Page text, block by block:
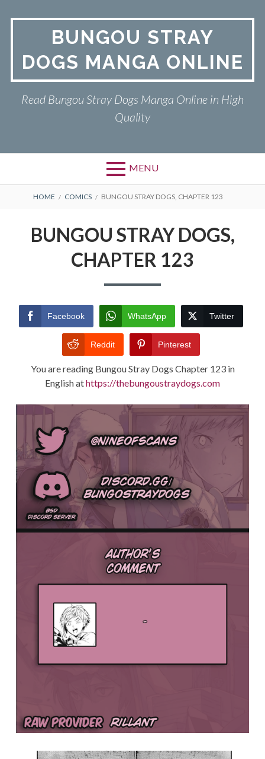
BUNGOU STRAY
DOGS MANGA ONLINE
Read Bungou Stray Dogs Manga Online in High
Quality
MENU
Primary
BUNGOU STRAY DOGS
RETURN POLICY
BREADCRUMBS
HOME COMICS BUNGOU STRAY DOGS, CHAPTER 123
BUNGOU STRAY DOGS,
CHAPTER 123
Facebook WhatsApp Twitter
Reddit Pinterest
You are reading Bungou Stray Dogs Chapter 123 in
English athttps://thebungoustraydogs.com